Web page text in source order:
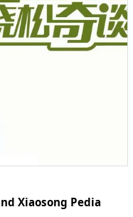
Xiaosong Pedia